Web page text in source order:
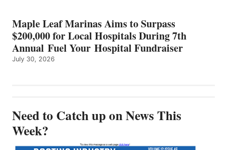
Maple Leaf Marinas Aims to Surpass
$200,000 for Local Hospitals During 7th
Annual Fuel Your Hospital Fundraiser
July 30, 2026
Need to Catch up on News This
Week?